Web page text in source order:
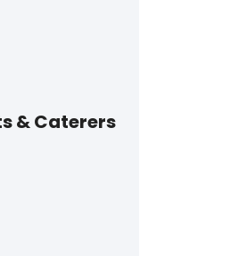
& Caterers